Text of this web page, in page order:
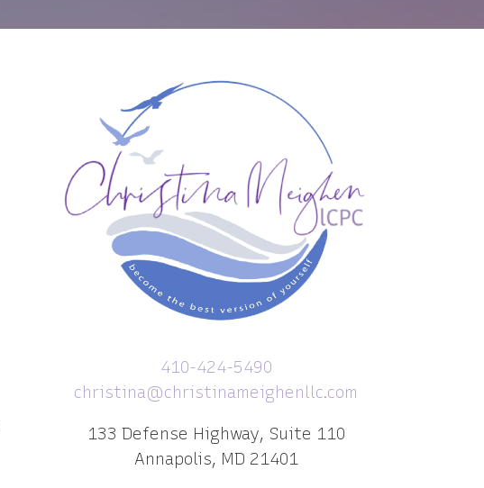
410-424-5490
christina@christinameighenllc.com
133 Defense Highway, Suite 110
Annapolis, MD 21401